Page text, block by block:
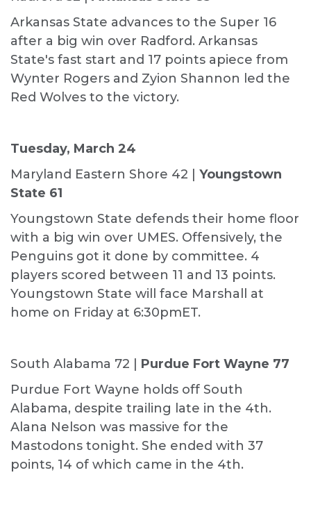
Arkansas State advances to the Super 16
after a big win over Radford. Arkansas
State's fast start and 17 points apiece from
Wynter Rogers and Zyion Shannon led the
Red Wolves to the victory.
Tuesday, March 24
Maryland Eastern Shore 42 | Youngstown
State 61
Youngstown State defends their home floor
with a big win over UMES. Offensively, the
Penguins got it done by committee. 4
players scored between 11 and 13 points.
Youngstown State will face Marshall at
home on Friday at 6:30pmET.
South Alabama 72 | Purdue Fort Wayne 77
Purdue Fort Wayne holds off South
Alabama, despite trailing late in the 4th.
Alana Nelson was massive for the
Mastodons tonight. She ended with 37
points, 14 of which came in the 4th.